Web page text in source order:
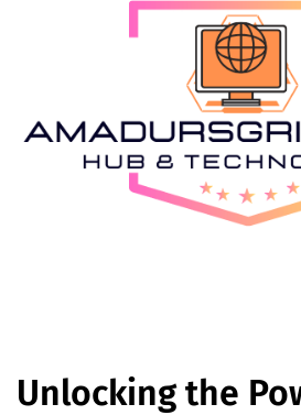
Unlocking the